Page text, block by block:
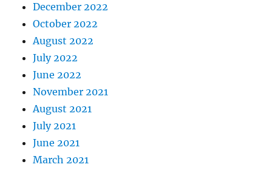
December 2022
October 2022
August 2022
July 2022
June 2022
November 2021
August 2021
July 2021
June 2021
March 2021